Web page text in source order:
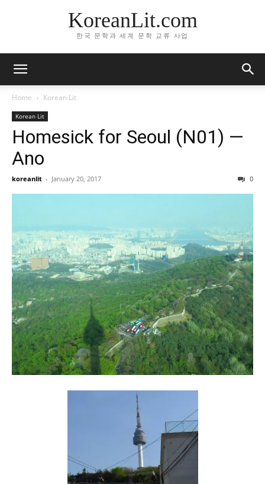
KoreanLit.com
한국 문학과 세계 문학 교류 사업
Home Korean Lit
Korean Lit
Homesick for Seoul (N01) —
Ano
koreanlit - January 20, 2017 0